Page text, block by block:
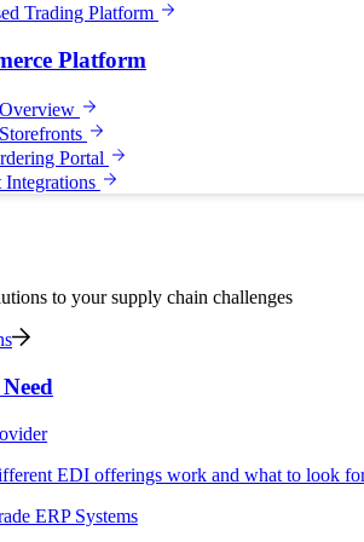
Trading Platform
Platform
Portal
Integrations
to your supply chain challenges
EDI offerings work and what to look
ERP Systems